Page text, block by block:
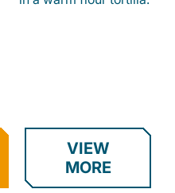
VIEW
MORE